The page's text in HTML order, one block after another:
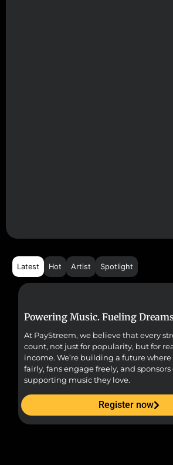
Latest Hot Artist Spotlight
Powering Music. Fueling
At PayStreem, we believe that every
count, not just for popularity, but for
income. We’re building a future
fairly, fans engage freely, and
supporting music they love.
Register now